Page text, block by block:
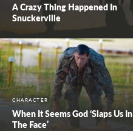
A Crazy Thing Happened In
Snuckerville
CHARACTER
When It Seems God ‘Slaps Us In
The Face’